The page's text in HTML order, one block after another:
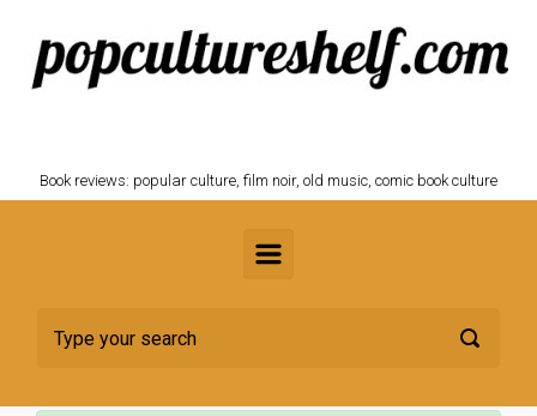
Skip to main content
Book reviews: popular culture, film noir, old music, comic book culture